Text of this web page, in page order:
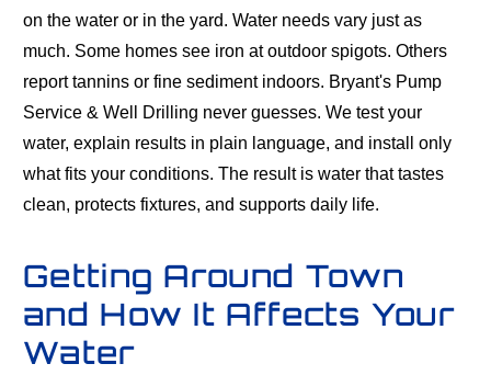
on the water or in the yard. Water needs vary just as
much. Some homes see iron at outdoor spigots. Others
report tannins or fine sediment indoors. Bryant's Pump
Service & Well Drilling never guesses. We test your
water, explain results in plain language, and install only
what fits your conditions. The result is water that tastes
clean, protects fixtures, and supports daily life.
Getting Around Town
and How It Affects Your
Water